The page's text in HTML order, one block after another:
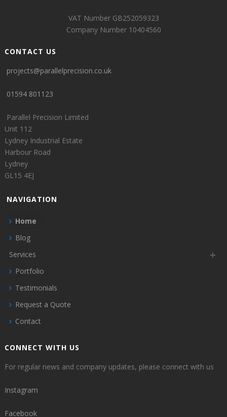
VAT Number GB252059323
Company Number 10404560
CONTACT US
projects@parallelprecision.co.uk
01594 801123
Parallel Precision Limited
Unit 112
Lydney Industrial Estate
Harbour Road
Lydney
GL15 4EJ
NAVIGATION
Home
Blog
Services
Portfolio
Testimonials
Request a Quote
Contact
CONNECT WITH US
For regular news and company updates, please connect with us
Instagram
Facebook